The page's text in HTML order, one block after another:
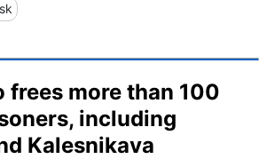
frees more than 100
including
Kalesnikava